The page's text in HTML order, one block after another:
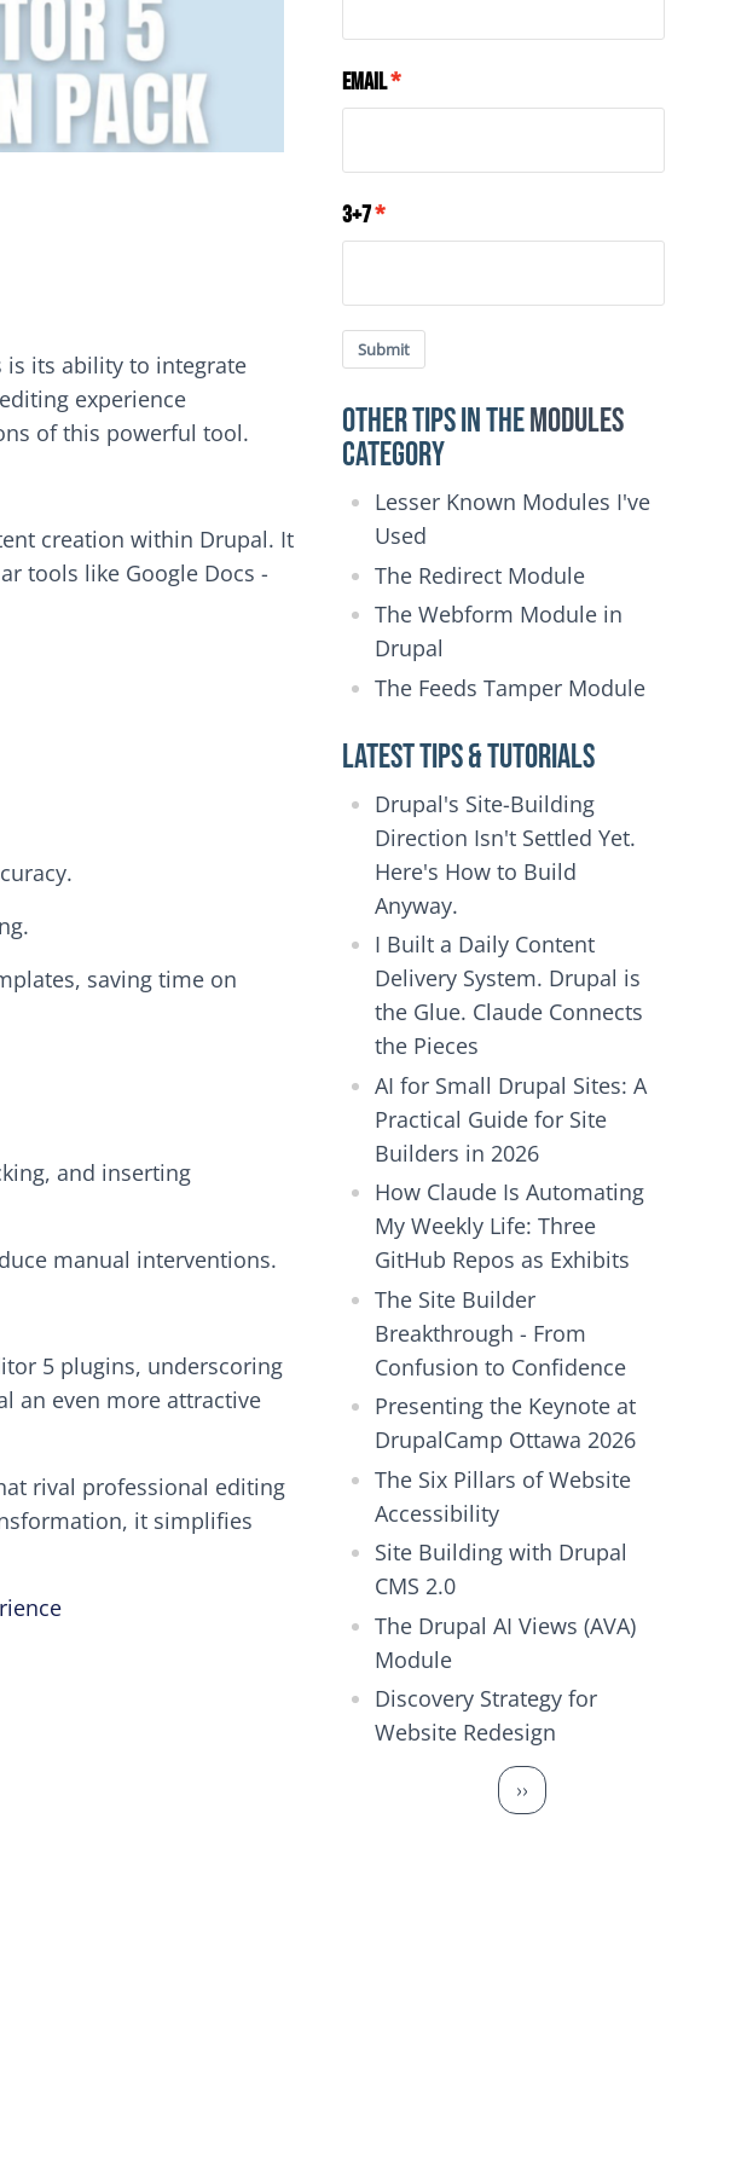
is its ability to integrate
experience
of this powerful tool.
creation within Drupal. It
tools like Google Docs -
saving time on
and inserting
manual interventions.
5 plugins, underscoring
an even more attractive
rival professional editing
it simplifies
Email
3+7
Submit
Other Tips in theModules
category
Lesser Known Modules I've
Used
The Redirect Module
The Webform Module in
Drupal
The Feeds Tamper Module
Latest Tips & Tutorials
Drupal's Site-Building
Direction Isn't Settled Yet.
Here's How to Build
Anyway.
I Built a Daily Content
Delivery System. Drupal is
the Glue. Claude Connects
the Pieces
AI for Small Drupal Sites: A
Practical Guide for Site
Builders in 2026
How Claude Is Automating
My Weekly Life: Three
GitHub Repos as Exhibits
The Site Builder
Breakthrough - From
Confusion to Confidence
Presenting the Keynote at
DrupalCamp Ottawa 2026
The Six Pillars of Website
Accessibility
Site Building with Drupal
CMS 2.0
The Drupal AI Views (AVA)
Module
Discovery Strategy for
Website Redesign
Next page
››